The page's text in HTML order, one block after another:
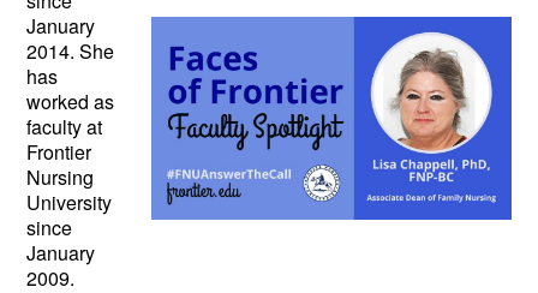
January
2014. She
has
worked as
faculty at
Frontier
Nursing
University
since
January
2009.